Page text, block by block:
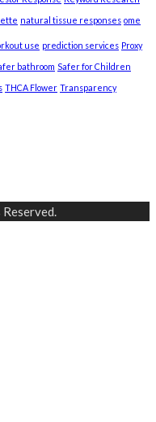
natural tissue responses ome
use prediction services Proxy
bathroom Safer for Children
THCA Flower Transparency